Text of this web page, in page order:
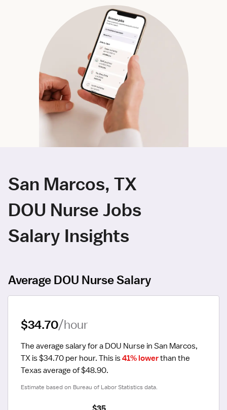
San Marcos, TX
DOU Nurse Jobs
Salary Insights
Average DOU Nurse Salary
$34.70/hour
The average salary for a DOU Nurse in San Marcos,
TX is $34.70 per hour. This is 41% lower than the
Texas average of $48.90.
Estimate based on Bureau of Labor Statistics data.